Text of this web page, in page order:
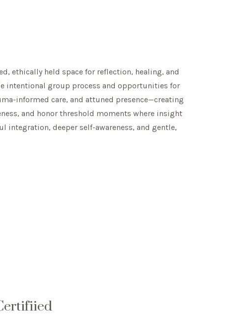
ethically held space for reflection, healing, and
intentional group process and opportunities for
informed care, and attuned presence—creating
and honor threshold moments where insight
deeper self-awareness, and gentle,